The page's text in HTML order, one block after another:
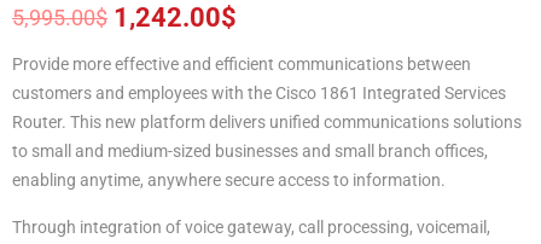
5,995.00$
Original
price
was:
5,995.00$.
1,242.00$
Current
price
is:
1,242.00$.
Provide more effective and efficient communications between
customers and employees with the Cisco 1861 Integrated Services
Router. This new platform delivers unified communications solutions
to small and medium-sized businesses and small branch offices,
enabling anytime, anywhere secure access to information.
Through integration of voice gateway, call processing, voicemail,